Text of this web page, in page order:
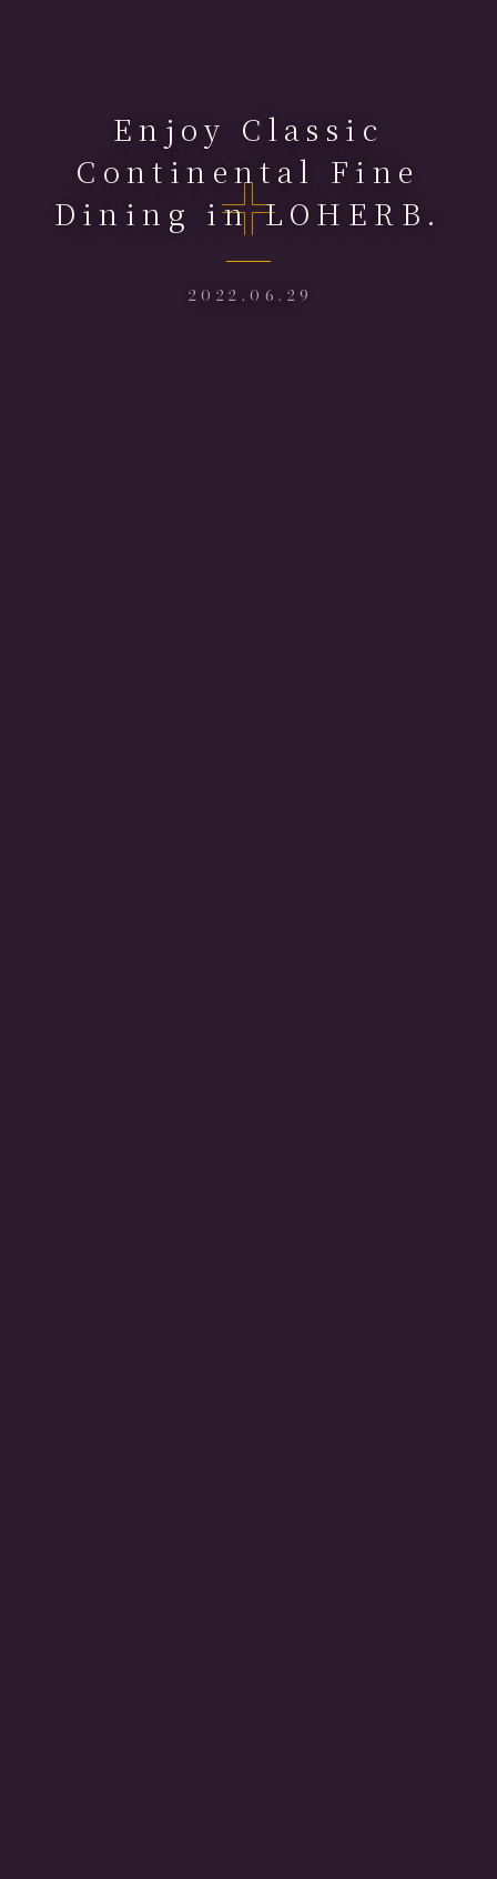
Enjoy Classic
Continental Fine
Dining in LOHERB.
2022.06.29